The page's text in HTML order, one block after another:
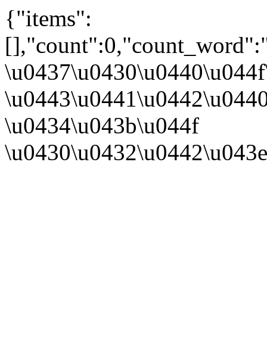
{"items":
\u0434\u043b\u044f